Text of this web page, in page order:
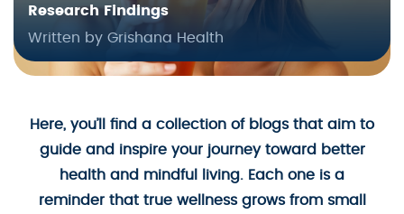
Research Findings
Written by Grishana Health
Here, you’ll find a collection of blogs that aim to
guide and inspire your journey toward better
health and mindful living. Each one is a
reminder that true wellness grows from small